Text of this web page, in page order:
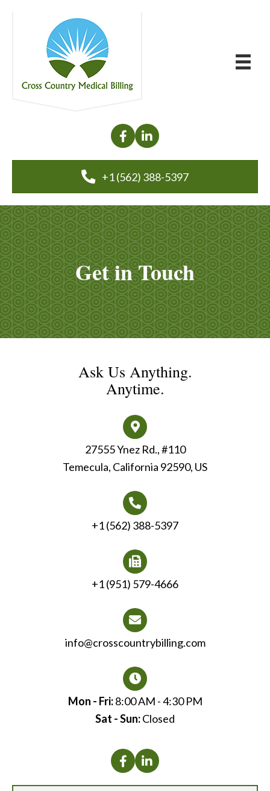
+1 (562) 388-5397
Get in Touch
Ask Us Anything.
Anytime.
27555 Ynez Rd., #110
Temecula, California 92590, US
+1 (562) 388-5397
+1 (951) 579-4666
info@crosscountrybilling.com
Mon - Fri:8:00 AM - 4:30 PM
Sat - Sun:Closed